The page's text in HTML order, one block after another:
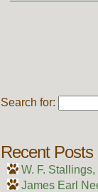
Search for:
Recent Posts
W. F.
James Earl